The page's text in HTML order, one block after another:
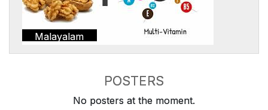
Malayalam
POSTERS
No posters at the moment.